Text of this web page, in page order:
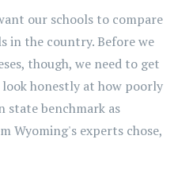
our schools to compare
in the country. Before we
though, we need to get
honestly at how poorly
state benchmark as
Wyoming's experts chose,